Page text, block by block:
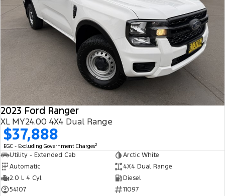
2023 Ford Ranger
XL MY24.00 4X4 Dual Range
$37,888
EGC - Excluding Government Charges2
Utility - Extended Cab
Arctic White
Automatic
4X4 Dual Range
2.0 L 4 Cyl
Diesel
54107
11097